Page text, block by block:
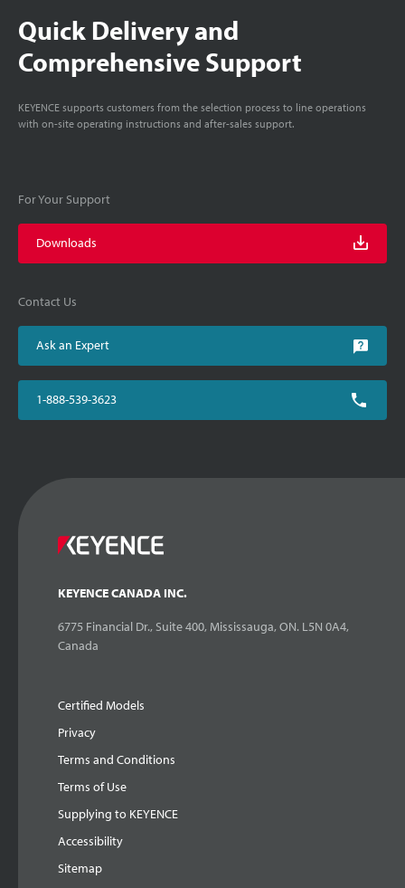
Quick Delivery and
Comprehensive Support
KEYENCE supports customers from the selection process to line operations
with on-site operating instructions and after-sales support.
For Your Support
Downloads
Contact Us
Ask an Expert
1-888-539-3623
KEYENCE CANADA INC.
6775 Financial Dr., Suite 400, Mississauga, ON. L5N 0A4,
Canada
Certified Models
Privacy
Terms and Conditions
Terms of Use
Supplying to KEYENCE
Accessibility
Sitemap